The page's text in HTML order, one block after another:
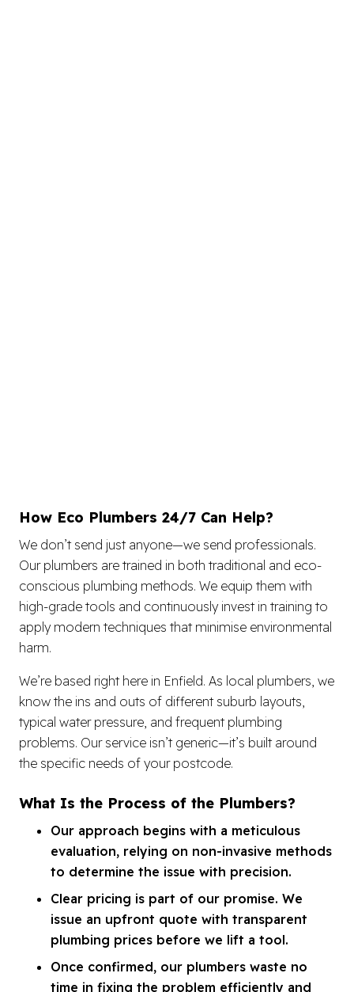
How Eco Plumbers 24/7 Can Help?
We don’t send just anyone—we send professionals.
Our plumbers are trained in both traditional and eco-
conscious plumbing methods. We equip them with
high-grade tools and continuously invest in training to
apply modern techniques that minimise environmental
harm.
We’re based right here in Enfield. As local plumbers, we
know the ins and outs of different suburb layouts,
typical water pressure, and frequent plumbing
problems. Our service isn’t generic—it’s built around
the specific needs of your postcode.
What Is the Process of the Plumbers?
Our approach begins with a meticulous
evaluation, relying on non-invasive methods
to determine the issue with precision.
Clear pricing is part of our promise. We
issue an upfront quote with transparent
plumbing prices before we lift a tool.
Once confirmed, our plumbers waste no
time in fixing the problem efficiently and